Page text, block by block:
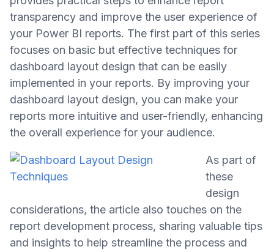
transparency and improve the user experience of
your Power BI reports. The first part of this series
focuses on basic but effective techniques for
dashboard layout design that can be easily
implemented in your reports. By improving your
dashboard layout design, you can make your
reports more intuitive and user-friendly, enhancing
the overall experience for your audience.
As part of
these
design
considerations, the article also touches on the
report development process, sharing valuable tips
and insights to help streamline the process and